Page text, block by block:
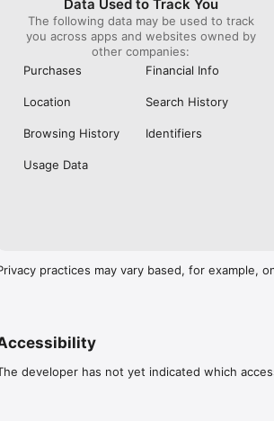
Our International Partners:
Across Europe, you can browse routes with
(France), Thalys (France), Renfe (Spain),
(Austria), SBB (Switzerland), SNCB (Belgium),
No matter who you choose to rail with, you’ll
journey. So, download our FREE Trainline app
UK and Europe like a pro.
Visit our FAQs page to find out more: https://
Or, follow us on social:
Data Used to Track You
The following data may be used to track
you across apps and websites owned by
other companies:
Purchases
Financial Info
Location Search History
Browsing History Identifiers
Usage Data
practices may vary based, for example,
developer has not yet indicated which